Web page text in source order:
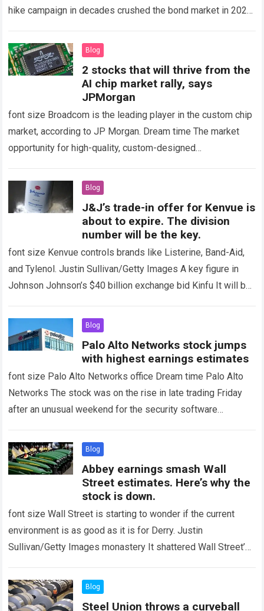
hike campaign in decades crushed the bond market in 2022,
Blog
2 stocks that will thrive from the
AI ​​chip market rally, says
JPMorgan
font size Broadcom is the leading player in the custom chip
market, according to JP Morgan. Dream time The market
opportunity for high-quality, custom-designed
more
Blog
J&J’s trade-in offer for Kenvue is
about to expire. The division
number will be the key.
font size Kenvue controls brands like Listerine, Band-Aid,
and Tylenol. Justin Sullivan/Getty Images A key figure in
Johnson Johnson’s $40 billion exchange bid Kinfu It will be
Blog
Palo Alto Networks stock jumps
with highest earnings estimates
font size Palo Alto Networks office Dream time Palo Alto
Networks The stock was on the rise in late trading Friday
after an unusual weekend for the security software
Blog
Abbey earnings smash Wall
Street estimates. Here’s why the
stock is down.
font size Wall Street is starting to wonder if the current
environment is as good as it is for Derry. Justin
Sullivan/Getty Images monastery It shattered Wall Street’s
Blog
Steel Union throws a curveball